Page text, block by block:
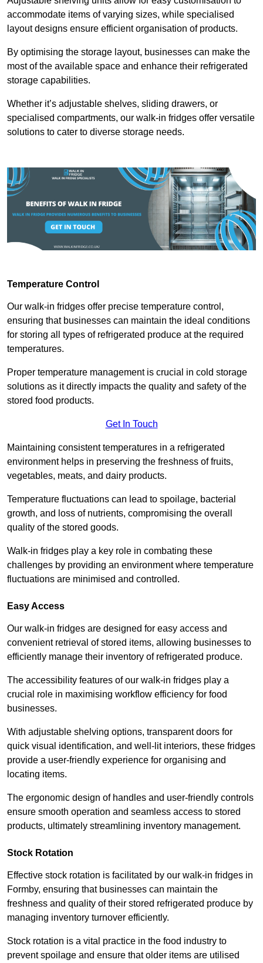
accommodate items of varying sizes, while specialised
layout designs ensure efficient organisation of products.
By optimising the storage layout, businesses can make the
most of the available space and enhance their refrigerated
storage capabilities.
Whether it’s adjustable shelves, sliding drawers, or
specialised compartments, our walk-in fridges offer versatile
solutions to cater to diverse storage needs.
Temperature Control
Our walk-in fridges offer precise temperature control,
ensuring that businesses can maintain the ideal conditions
for storing all types of refrigerated produce at the required
temperatures.
Proper temperature management is crucial in cold storage
solutions as it directly impacts the quality and safety of the
stored food products.
Get In Touch
Maintaining consistent temperatures in a refrigerated
environment helps in preserving the freshness of fruits,
vegetables, meats, and dairy products.
Temperature fluctuations can lead to spoilage, bacterial
growth, and loss of nutrients, compromising the overall
quality of the stored goods.
Walk-in fridges play a key role in combating these
challenges by providing an environment where temperature
fluctuations are minimised and controlled.
Easy Access
Our walk-in fridges are designed for easy access and
convenient retrieval of stored items, allowing businesses to
efficiently manage their inventory of refrigerated produce.
The accessibility features of our walk-in fridges play a
crucial role in maximising workflow efficiency for food
businesses.
With adjustable shelving options, transparent doors for
quick visual identification, and well-lit interiors, these fridges
provide a user-friendly experience for organising and
locating items.
The ergonomic design of handles and user-friendly controls
ensure smooth operation and seamless access to stored
products, ultimately streamlining inventory management.
Stock Rotation
Effective stock rotation is facilitated by our walk-in fridges in
Formby, ensuring that businesses can maintain the
freshness and quality of their stored refrigerated produce by
managing inventory turnover efficiently.
Stock rotation is a vital practice in the food industry to
prevent spoilage and ensure that older items are utilised